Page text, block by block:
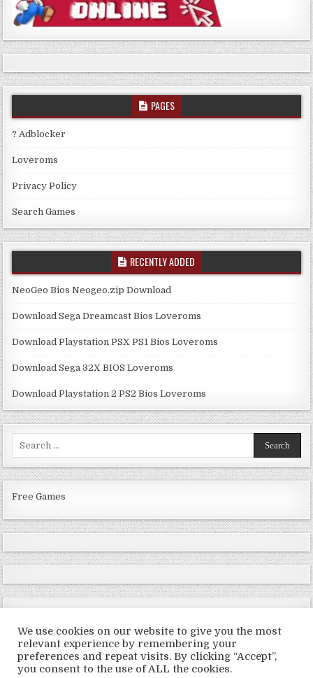
PAGES
? Adblocker
Loveroms
Privacy Policy
Search Games
RECENTLY ADDED
NeoGeo Bios Neogeo.zip Download
Download Sega Dreamcast Bios Loveroms
Download Playstation PSX PS1 Bios Loveroms
Download Sega 32X BIOS Loveroms
Download Playstation 2 PS2 Bios Loveroms
Free Games
Copyright © 2026 LoveRoms
We use cookies on our website to give you the most
relevant experience by remembering your
preferences and repeat visits. By clicking “Accept”,
you consent to the use of ALL the cookies.